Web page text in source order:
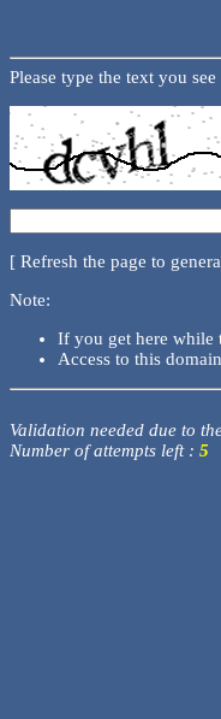
Please type the text you
[ Refresh the page to
Note:
If you get here while
Access to this
Validation needed due to
Number of attempts left : 5